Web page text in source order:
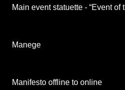
Main event statuette - “Event of
Manege
Manifesto offline to online